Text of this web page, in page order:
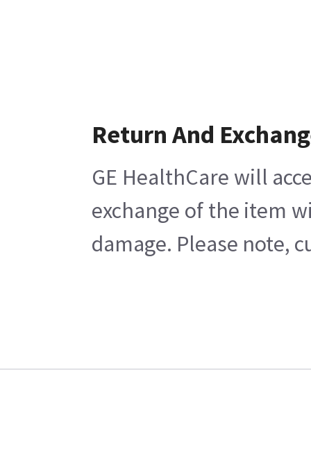
Return And
GE HealthCare will
exchange of the item
damage. Please note,